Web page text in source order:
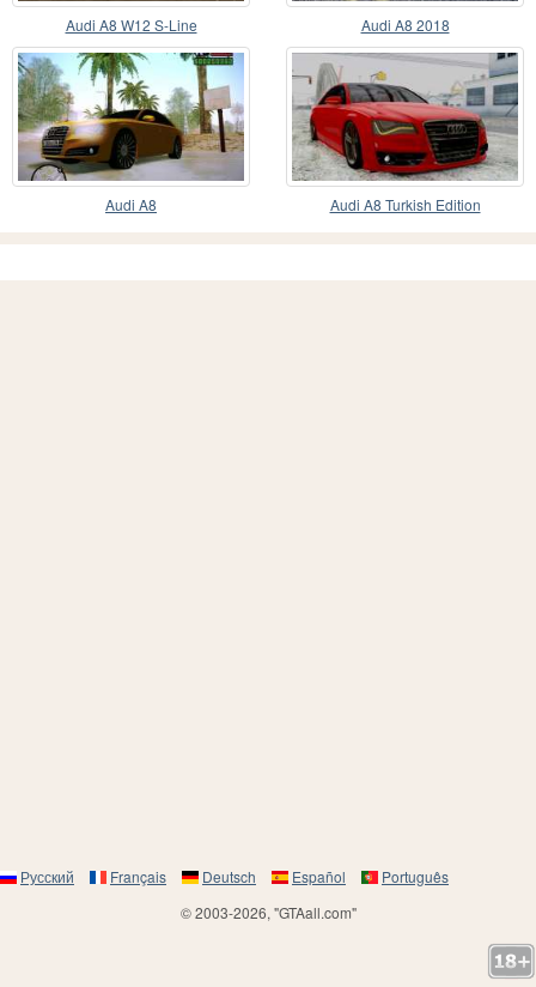
Audi A8 W12 S-Line Audi A8 2018
Audi A8 Audi A8 Turkish Edition
Русский Français Deutsch Español
Português
© 2003-2026, "GTAall.com"